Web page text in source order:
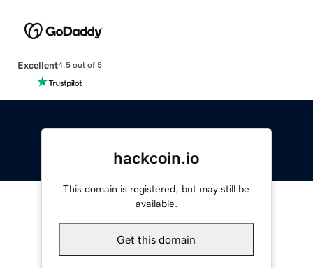
Excellent4.5 out of 5
hackcoin.io
This domain is registered, but may still be
available.
Get this domain